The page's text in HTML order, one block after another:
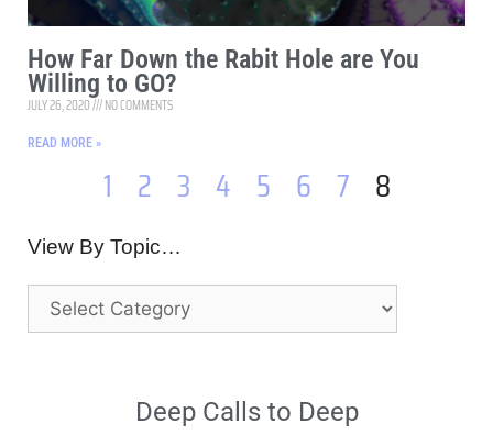
How Far Down the Rabit Hole are You
Willing to GO?
JULY 26, 2020 NO COMMENTS
READ MORE »
1 2 3 4 5 6 7 8
View By Topic…
Deep Calls to Deep